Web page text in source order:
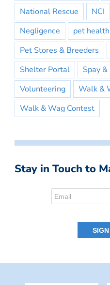
National Rescue
NCI
Negligence
pet health
Pet Stores & Breeders
Shelter Portal
Spay
Volunteering
Walk &
Walk & Wag Contest
Stay in Touch to